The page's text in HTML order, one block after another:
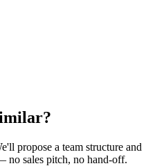
propose a team structure and
no sales pitch, no hand-off.